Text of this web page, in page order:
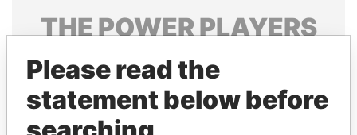
THEPOWERPLAYERS
Explore the offshore connections of world leaders,
politicians and their relatives and associates.
Please read the
statement below before